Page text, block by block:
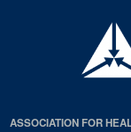
ASSOCIATION FOR